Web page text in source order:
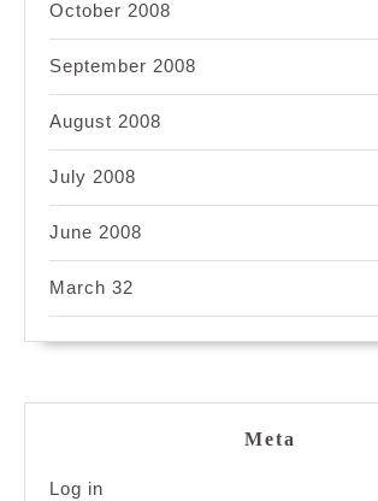
October 2008
September 2008
August 2008
July 2008
June 2008
March 32
Meta
Log in